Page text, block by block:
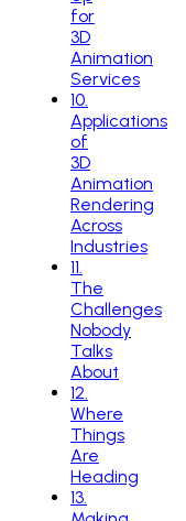
for
3D
Animation
Services
10
Applications
of
3D
Animation
Rendering
Across
Industries
11
The
Challenges
Nobody
Talks
About
12
Where
Things
Are
Heading
13